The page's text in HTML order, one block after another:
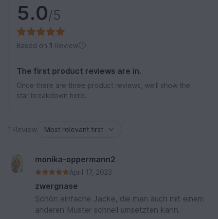
5.0/5
Based on 1 Review
The first product reviews are in.
Once there are three product reviews, we'll show the
star breakdown here.
1 Review
monika-oppermann2
April 17, 2023
zwergnase
Schön einfache Jacke, die man auch mit einem
anderen Muster schnell umsetzten kann.